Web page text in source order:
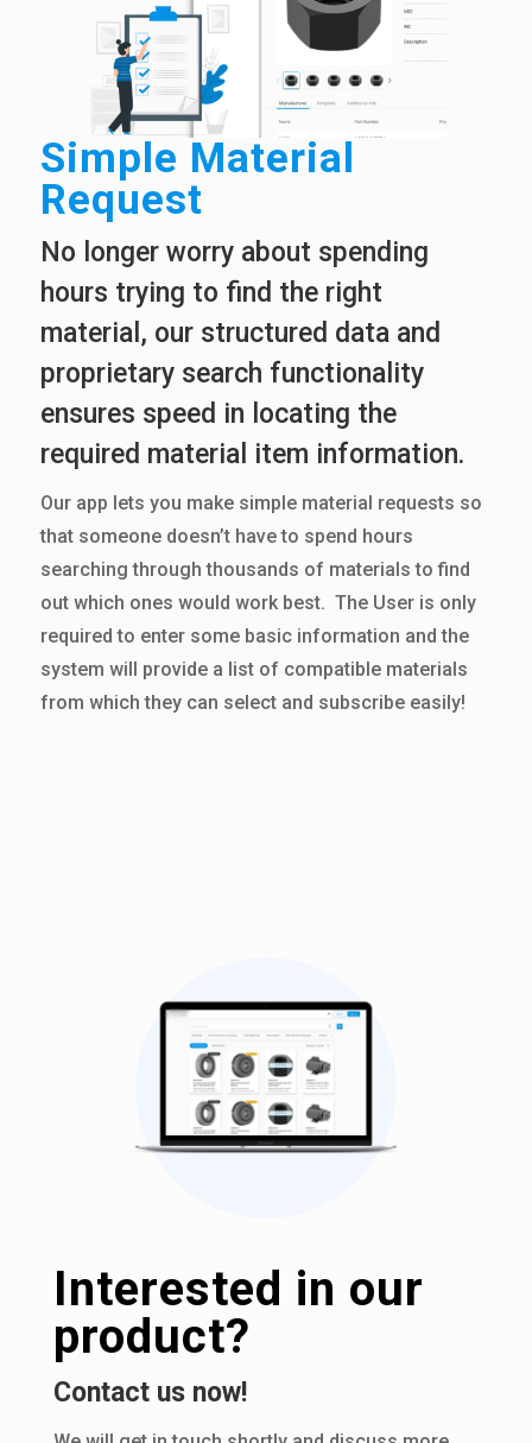
Simple Material
Request
No longer worry about spending
hours trying to find the right
material, our structured data and
proprietary search functionality
ensures speed in locating the
required material item information.
Our app lets you make simple material requests so
that someone doesn’t have to spend hours
searching through thousands of materials to find
out which ones would work best. The User is only
required to enter some basic information and the
system will provide a list of compatible materials
from which they can select and subscribe easily!
Interested in our
product?
Contact us now!